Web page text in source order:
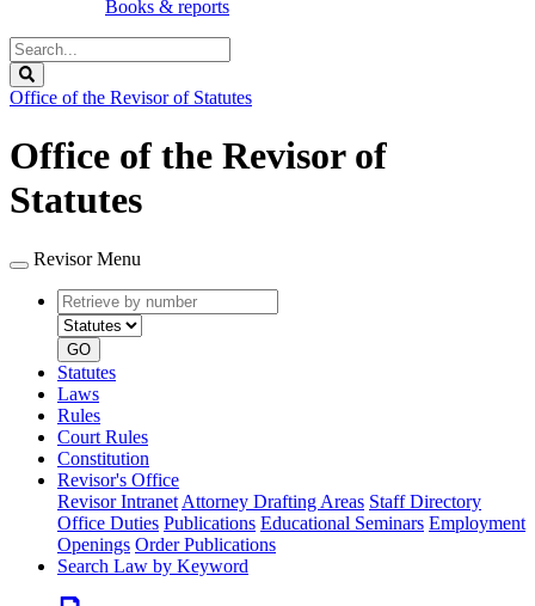
Books & reports
Search
Legislature
Office of the Revisor of Statutes
Office of the Revisor of
Statutes
Revisor Menu
Retrieve
by
number
type
GO
Statutes
Laws
Rules
Court Rules
Constitution
Revisor's Office
Revisor Intranet Attorney Drafting Areas Staff Directory
Office Duties Publications Educational Seminars Employment
Openings Order Publications
Search Law by Keyword